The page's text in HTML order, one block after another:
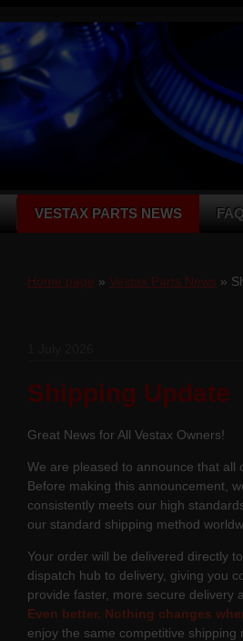
VESTAX PARTS NEWS FAQ
Home page » Vestax Parts News »
Shipping Update
Great News for All Vestax Owners!
We are pleased to announce that all
Before making this announcement,
consistently meets our high
our standard shipping method
Your order will be delivered directly
dispatch hub to delivery, giving you
provide faster, more secure delivery
Even better. Nothing changes
enjoy the same competitive